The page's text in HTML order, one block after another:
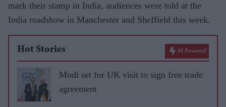
mark their stamp in India, audiences were told at the
India roadshow in Manchester and Sheffield this week.
Hot Stories AI Powered
Modi set for UK visit to sign free trade
agreement